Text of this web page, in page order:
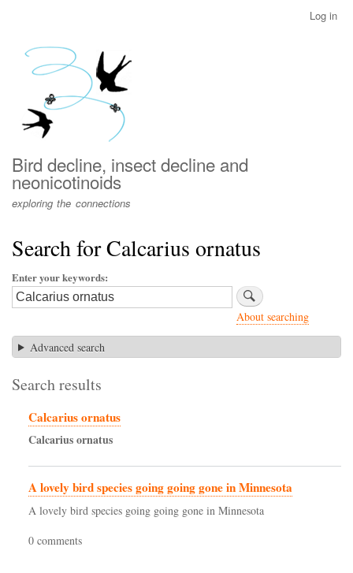
menu
Log in
Bird decline, insect decline and
neonicotinoids
exploring the connections
Search for Calcarius ornatus
Enter your keywords
About searching
Advanced search
Search results
Calcarius ornatus
Calcariusornatus
A lovely bird species going going gone in Minnesota
A lovely bird species going going gone in Minnesota
0 comments